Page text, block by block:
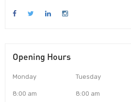
Opening Hours
Monday
8:00 am
Tuesday
8:00 am